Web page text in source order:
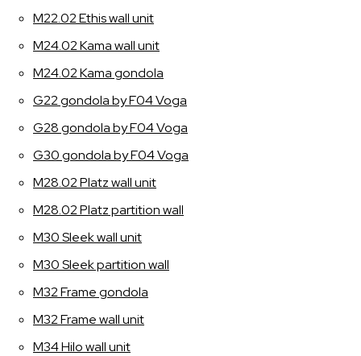
M22.02 Ethis wall unit
M24.02 Kama wall unit
M24.02 Kama gondola
G22 gondola by F04 Voga
G28 gondola by F04 Voga
G30 gondola by F04 Voga
M28.02 Platz wall unit
M28.02 Platz partition wall
M30 Sleek wall unit
M30 Sleek partition wall
M32 Frame gondola
M32 Frame wall unit
M34 Hilo wall unit